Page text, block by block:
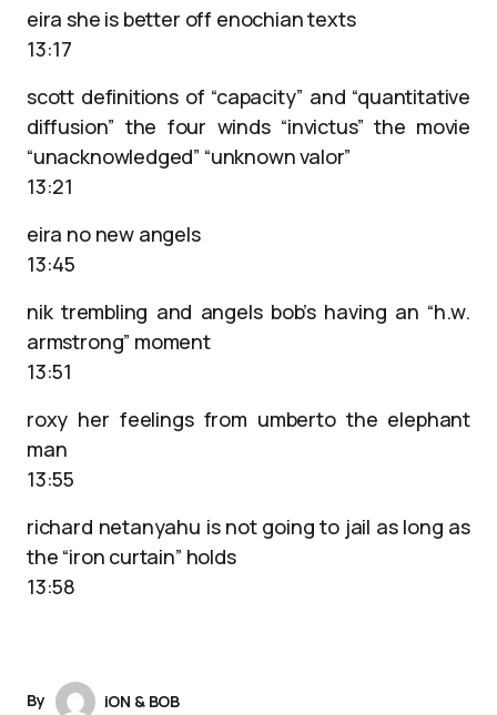
eira she is better off enochian texts
13:17
scott definitions of “capacity” and “quantitative
diffusion” the four winds “invictus” the movie
“unacknowledged” “unknown valor”
13:21
eira no new angels
13:45
nik trembling and angels bob’s having an “h.w.
armstrong” moment
13:51
roxy her feelings from umberto the elephant
man
13:55
richard netanyahu is not going to jail as long as
the “iron curtain” holds
13:58
By
iON & BOB